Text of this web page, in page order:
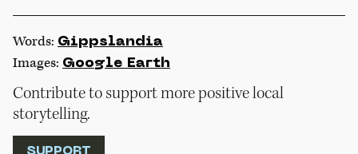
Words: Gippslandia
Images: Google Earth
Contribute to support more positive local
storytelling.
SUPPORT